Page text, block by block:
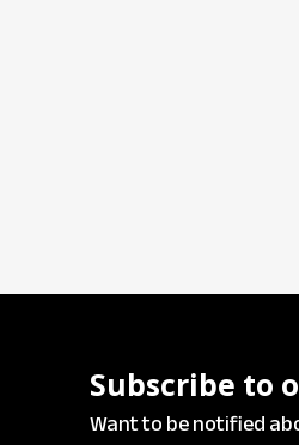
Subscribe to
Want to be notified